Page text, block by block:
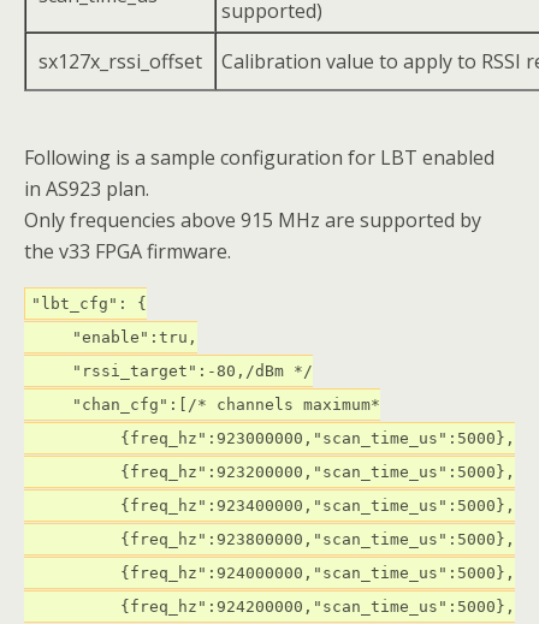
supported)
sx127x_rssi_offset
Calibration value to apply to
Following is a sample configuration for LBT enabled
in AS923 plan.
Only frequencies above 915 MHz are supported by
the v33 FPGA firmware.
"lbt_cfg": {
"enable":tru,
"rssi_target":-80,/dBm */
"chan_cfg":[/* channels maximum*
{freq_hz":923000000,"scan_time_us":5000},
{freq_hz":923200000,"scan_time_us":5000},
{freq_hz":923400000,"scan_time_us":5000},
{freq_hz":923800000,"scan_time_us":5000},
{freq_hz":924000000,"scan_time_us":5000},
{freq_hz":924200000,"scan_time_us":5000},